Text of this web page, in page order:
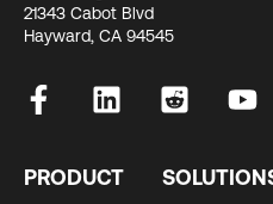
21343 Cabot Blvd
Hayward, CA 94545
PRODUCT